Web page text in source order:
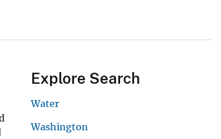
Explore Search
Water
Washington